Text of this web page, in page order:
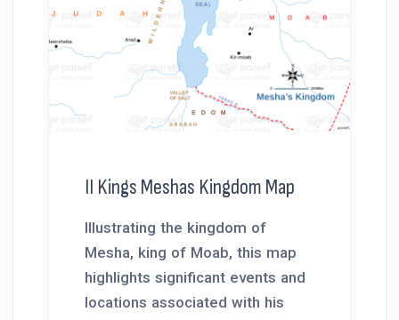
II Kings Meshas Kingdom Map
Illustrating the kingdom of
Mesha, king of Moab, this map
highlights significant events and
locations associated with his